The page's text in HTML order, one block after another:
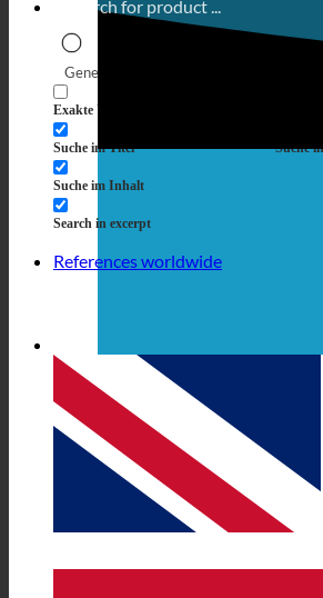
Generic filters
Exakte Übereinstimmung
Suche im Titel
Suche im Inhalt
Search in excerpt
Suche
References worldwide